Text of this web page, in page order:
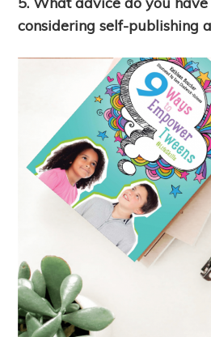
considering self-publishing